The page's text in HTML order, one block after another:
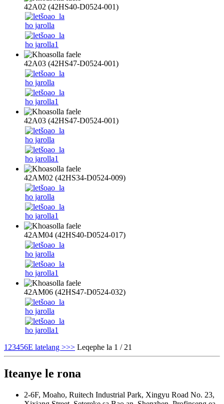
42A02 (42HS40-D0524-001)
42A03 (42HS47-D0524-001)
42A03 (42HS47-D0524-001)
42AM02 (42HS34-D0524-009)
42AM04 (42HS40-D0524-017)
42AM06 (42HS47-D0524-032)
1 23456E latelang >>> Leqephe la 1 / 21
Iteanye le rona
2-6F, Moaho, Ruitech Industrial Park, Xingyu Road No. 23,